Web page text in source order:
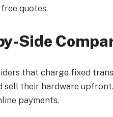
quotes.
Side
that charge fixed
sell their hardware
payments.